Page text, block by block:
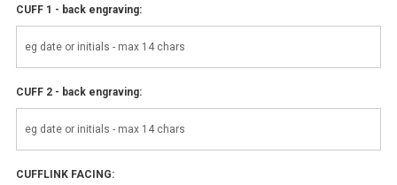
CUFF 1 - back engraving:
CUFF 2 - back engraving:
CUFFLINK FACING: